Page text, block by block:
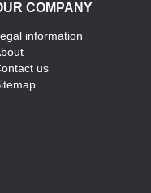
COMPANY
information
us